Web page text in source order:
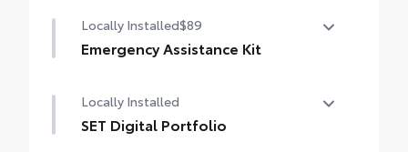
the flexibility to charge most any smart
device to meet your On-the-Go lifestyle!
Locally Installed$89
Emergency Assistance Kit
repairs with the multi-functional Emergency
Assistance Kit
Locally Installed
SET Digital Portfolio